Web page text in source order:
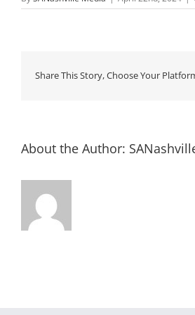
Share This Story, Choose Your
About the Author: